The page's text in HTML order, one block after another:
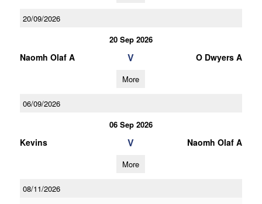
20/09/2026
20 Sep 2026
Naomh Olaf A V O Dwyers A
More
06/09/2026
06 Sep 2026
Kevins V Naomh Olaf A
More
08/11/2026